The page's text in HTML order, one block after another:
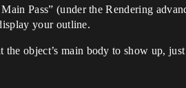
Pass” (under the Rendering
your outline.
the object’s main body to show up,